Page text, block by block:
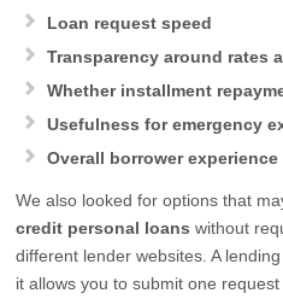
Loan request speed
Transparency around rates
Whether installment
Usefulness for emergency
Overall borrower experience
We also looked for options that
credit personal loans without
different lender websites. A
it allows you to submit one